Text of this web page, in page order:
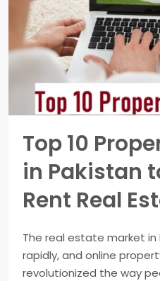
Top 10
in Pakistan
Rent Real
The real estate market in
rapidly, and online
revolutionized the way